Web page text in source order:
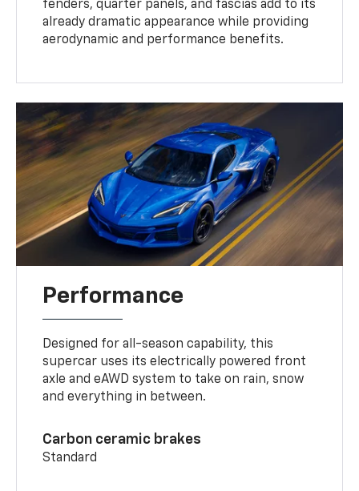
fenders, quarter panels, and fascias add to its
already dramatic appearance while providing
aerodynamic and performance benefits.
Performance
Designed for all-season capability, this
supercar uses its electrically powered front
axle and eAWD system to take on rain, snow
and everything in between.
Carbon ceramic brakes
Standard